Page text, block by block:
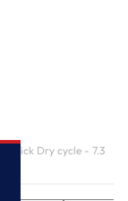
Quick Dry cycle - 7.3